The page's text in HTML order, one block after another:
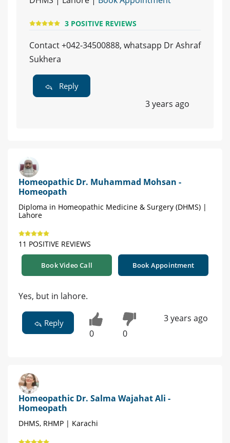
3 POSITIVE REVIEWS
Contact +042-34500888, whatsapp Dr Ashraf
Sukhera
Reply
3 years ago
Homeopathic Dr. Muhammad Mohsan -
Homeopath
Diploma in Homeopathic Medicine & Surgery (DHMS) |
Lahore
11 POSITIVE REVIEWS
Book Video Call Book Appointment
Yes, but in lahore.
Reply
0 0
3 years ago
Homeopathic Dr. Salma Wajahat Ali -
Homeopath
DHMS, RHMP | Karachi